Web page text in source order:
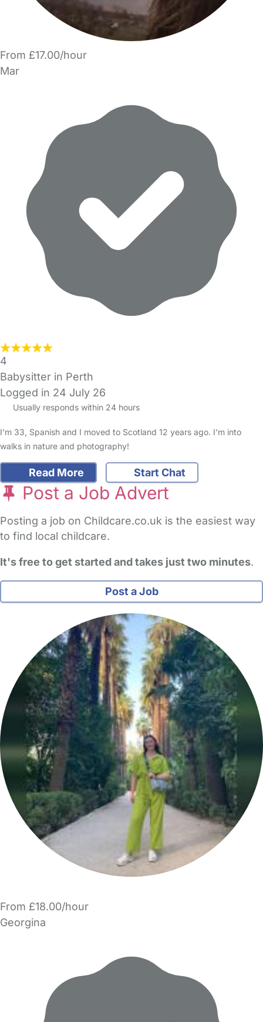
From £17.00/hour
Mar
4
Babysitter in Perth
Logged in 24 July 26
Usually responds within 24 hours
I'm 33, Spanish and I moved to Scotland 12 years ago. I'm into
walks in nature and photography!
Read More Start Chat
Post a Job Advert
Posting a job on Childcare.co.uk is the easiest way
to find local childcare.
It's free to get started and takes just two minutes.
Post a Job
From £18.00/hour
Georgina